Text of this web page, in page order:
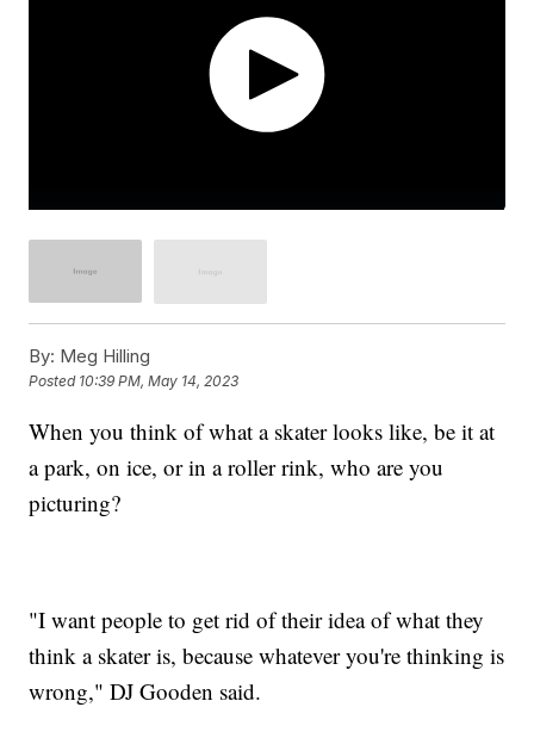
By: Meg Hilling
Posted 10:39 PM, May 14, 2023
When you think of what a skater looks like, be it at
a park, on ice, or in a roller rink, who are you
picturing?
"I want people to get rid of their idea of what they
think a skater is, because whatever you're thinking is
wrong," DJ Gooden said.